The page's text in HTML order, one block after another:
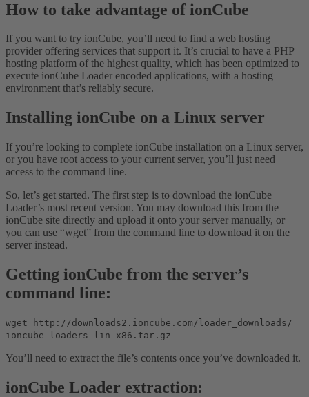
How to take advantage of ionCube
If you want to try ionCube, you’ll need to find a web hosting
provider offering services that support it. It’s crucial to have a PHP
hosting platform of the highest quality, which has been optimized to
execute ionCube Loader encoded applications, with a hosting
environment that’s reliably secure.
Installing ionCube on a Linux server
If you’re looking to complete ionCube installation on a Linux server,
or you have root access to your current server, you’ll just need
access to the command line.
So, let’s get started. The first step is to download the ionCube
Loader’s most recent version. You may download this from the
ionCube site directly and upload it onto your server manually, or
you can use “wget” from the command line to download it on the
server instead.
Getting ionCube from the server’s
command line:
wget http://downloads2.ioncube.com/loader_downloads/
ioncube_loaders_lin_x86.tar.gz
You’ll need to extract the file’s contents once you’ve downloaded it.
ionCube Loader extraction: